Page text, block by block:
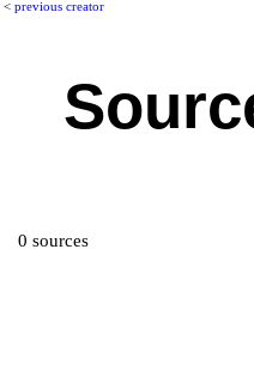
< previous creator
0 sources